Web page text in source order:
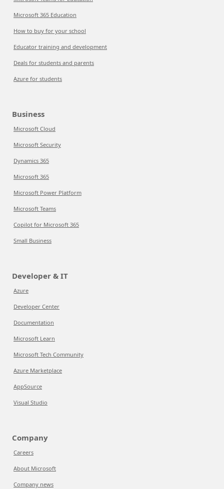
Microsoft 365 Education
How to buy for your school
Educator training and development
Deals for students and parents
Azure for students
Business
Microsoft Cloud
Microsoft Security
Dynamics 365
Microsoft 365
Microsoft Power Platform
Microsoft Teams
Copilot for Microsoft 365
Small Business
Developer & IT
Azure
Developer Center
Documentation
Microsoft Learn
Microsoft Tech Community
Azure Marketplace
AppSource
Visual Studio
Company
Careers
About Microsoft
Company news